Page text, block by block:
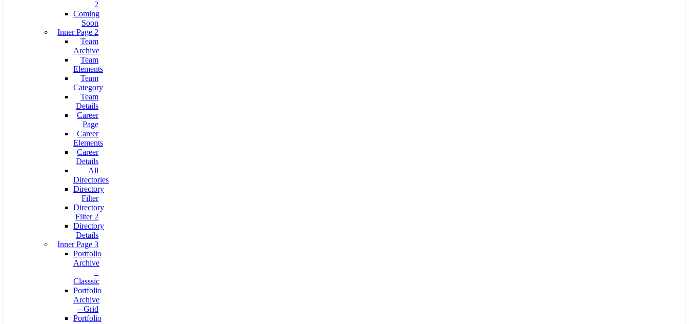
2
Coming
Soon
Inner Page 2
Team
Archive
Team
Elements
Team
Category
Team
Details
Career
Page
Career
Elements
Career
Details
All
Directories
Directory
Filter
Directory
Filter 2
Directory
Details
Inner Page 3
Portfolio
Archive
–
Classsic
Portfolio
Archive
– Grid
Portfolio